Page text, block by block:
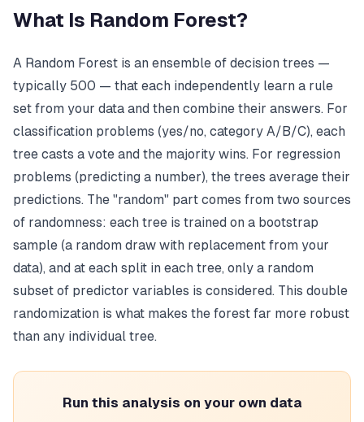
What Is Random Forest?
A Random Forest is an ensemble of decision trees —
typically 500 — that each independently learn a rule
set from your data and then combine their answers. For
classification problems (yes/no, category A/B/C), each
tree casts a vote and the majority wins. For regression
problems (predicting a number), the trees average their
predictions. The "random" part comes from two sources
of randomness: each tree is trained on a bootstrap
sample (a random draw with replacement from your
data), and at each split in each tree, only a random
subset of predictor variables is considered. This double
randomization is what makes the forest far more robust
than any individual tree.
Run this analysis on your own data